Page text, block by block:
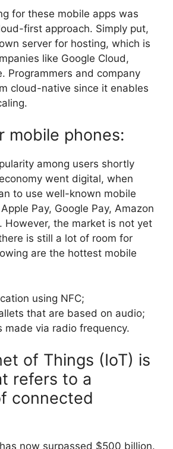
for these mobile apps was
first approach. Simply put,
server for hosting, which is
like Google Cloud,
Programmers and company
cloud-native since it enables
mobile phones:
among users shortly
went digital, when
to use well-known mobile
Pay, Google Pay, Amazon
However, the market is not yet
is still a lot of room for
are the hottest mobile
using NFC;
that are based on audio;
made via radio frequency.
of Things (IoT) is
refers to a
connected
now surpassed $500 billion.